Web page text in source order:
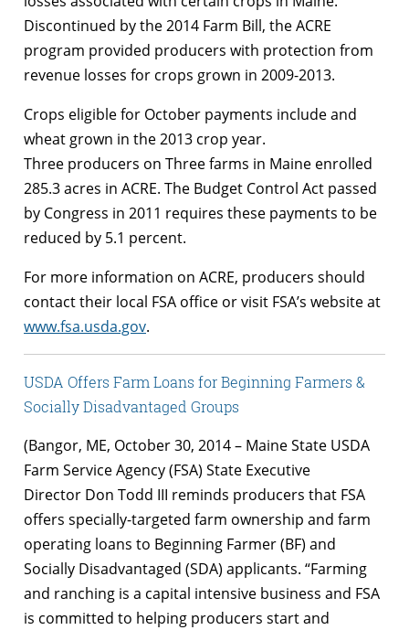
Discontinued by the 2014 Farm Bill, the ACRE
program provided producers with protection from
revenue losses for crops grown in 2009-2013.
Crops eligible for October payments include and
wheat grown in the 2013 crop year.
Three producers on Three farms in Maine enrolled
285.3 acres in ACRE. The Budget Control Act passed
by Congress in 2011 requires these payments to be
reduced by 5.1 percent.
For more information on ACRE, producers should
contact their local FSA office or visit FSA’s website at
www.fsa.usda.gov.
USDA Offers Farm Loans for Beginning Farmers &
Socially Disadvantaged Groups
(Bangor, ME, October 30, 2014 – Maine State USDA
Farm Service Agency (FSA) State Executive
Director Don Todd III reminds producers that FSA
offers specially-targeted farm ownership and farm
operating loans to Beginning Farmer (BF) and
Socially Disadvantaged (SDA) applicants. “Farming
and ranching is a capital intensive business and FSA
is committed to helping producers start and